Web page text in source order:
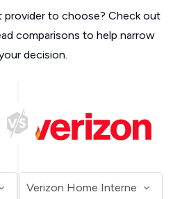
provider to choose? Check out
comparisons to help narrow
decision.